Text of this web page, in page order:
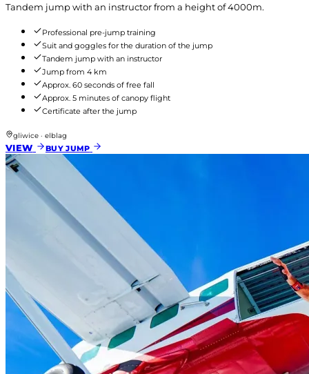
Tandem jump with an instructor from a height of 4000m.
Professional pre-jump training
Suit and goggles for the duration of the jump
Tandem jump with an instructor
Jump from 4 km
Approx. 60 seconds of free fall
Approx. 5 minutes of canopy flight
Certificate after the jump
gliwice · elblag
VIEW BUY JUMP